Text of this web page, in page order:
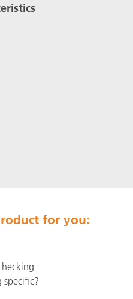
for you:
specific?